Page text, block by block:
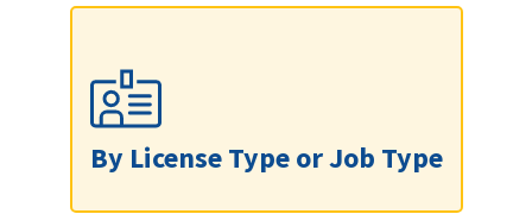
By License Type or Job Type